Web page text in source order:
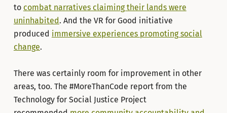
to combat narratives claiming their lands were
uninhabited . And the VR for Good initiative
produced immersive experiences promoting social
change.
There was certainly room for improvement in other
areas, too. The #MoreThanCode report from the
Technology for Social Justice Project